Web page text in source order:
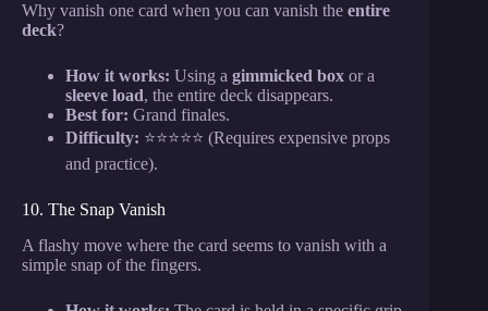
Why vanish one card when you can vanish the entire
deck?
How it works: Using a gimmicked box or a
sleeve load, the entire deck disappears.
Best for: Grand finales.
Difficulty: ⭐⭐⭐⭐⭐ (Requires expensive props
and practice).
10. The Snap Vanish
A flashy move where the card seems to vanish with a
simple snap of the fingers.